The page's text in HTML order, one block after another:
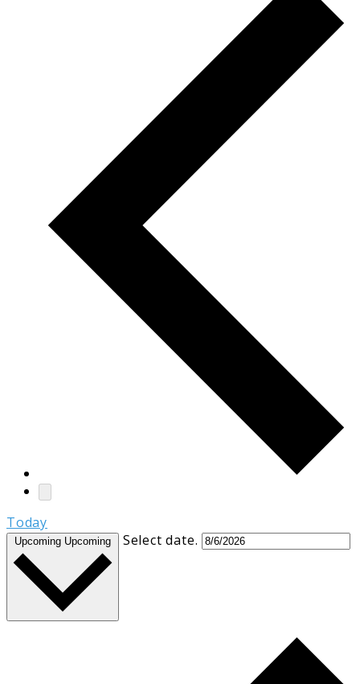
Today
Upcoming Upcoming Select date.